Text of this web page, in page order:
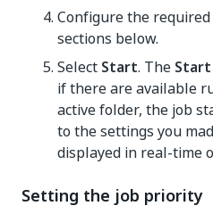
Configure the
sections below.
Select Start. The Start
if there are available
active folder, the job
to the settings you
displayed in real-time
Setting the job priority